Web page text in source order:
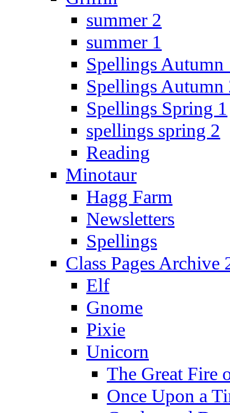
summer 2
summer 1
Spellings Autumn
Spellings Autumn
Spellings Spring 1
spellings spring 2
Reading
Minotaur
Hagg Farm
Newsletters
Spellings
Class Pages Archive
Elf
Gnome
Pixie
Unicorn
The Great Fire
Once Upon a